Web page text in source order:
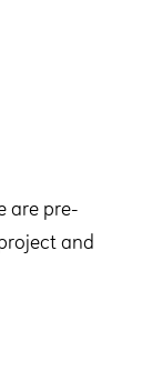
are pre-
and